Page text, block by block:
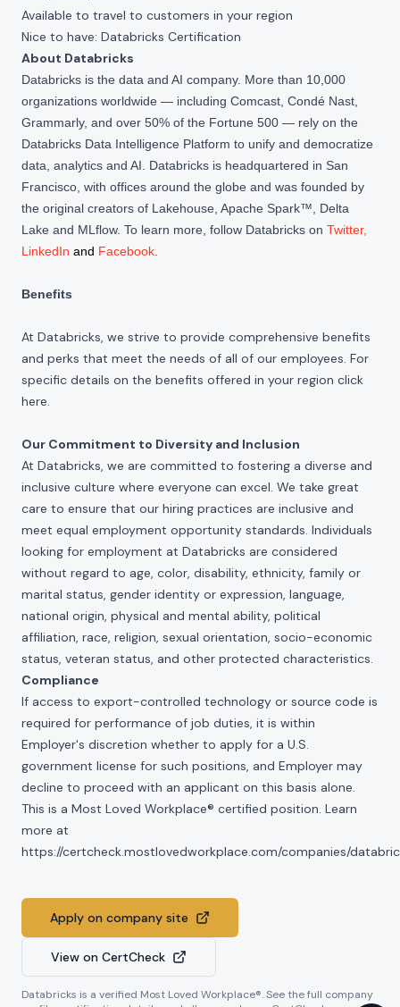
Available to travel to customers in your region
Nice to have: Databricks Certification
About Databricks
Databricks is the data and AI company. More than 10,000
organizations worldwide — including Comcast, Condé Nast,
Grammarly, and over 50% of the Fortune 500 — rely on the
Databricks Data Intelligence Platform to unify and democratize
data, analytics and AI. Databricks is headquartered in San
Francisco, with offices around the globe and was founded by
the original creators of Lakehouse, Apache Spark™, Delta
Lake and MLflow. To learn more, follow Databricks on Twitter,
LinkedIn and Facebook
Benefits
At Databricks, we strive to provide comprehensive benefits
and perks that meet the needs of all of our employees. For
specific details on the benefits offered in your region click
here.
Our Commitment to Diversity and Inclusion
At Databricks, we are committed to fostering a diverse and
inclusive culture where everyone can excel. We take great
care to ensure that our hiring practices are inclusive and
meet equal employment opportunity standards. Individuals
looking for employment at Databricks are considered
without regard to age, color, disability, ethnicity, family or
marital status, gender identity or expression, language,
national origin, physical and mental ability, political
affiliation, race, religion, sexual orientation, socio-economic
status, veteran status, and other protected characteristics.
Compliance
If access to export-controlled technology or source code is
required for performance of job duties, it is within
Employer's discretion whether to apply for a U.S.
government license for such positions, and Employer may
decline to proceed with an applicant on this basis alone.
This is a Most Loved Workplace® certified position. Learn
more at
https://certcheck.mostlovedworkplace.com/companies/
Apply on company site
View on CertCheck
Databricks is a verified Most Loved Workplace®. See the full company